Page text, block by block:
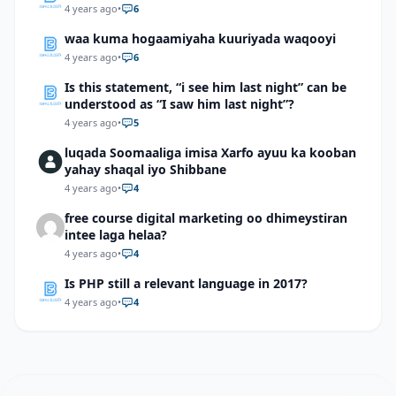
4 years ago• 6
waa kuma hogaamiyaha kuuriyada waqooyi
4 years ago• 6
Is this statement, “i see him last night” can be
understood as “I saw him last night”?
4 years ago• 5
luqada Soomaaliga imisa Xarfo ayuu ka kooban
yahay shaqal iyo Shibbane
4 years ago• 4
free course digital marketing oo dhimeystiran
intee laga helaa?
4 years ago• 4
Is PHP still a relevant language in 2017?
4 years ago• 4